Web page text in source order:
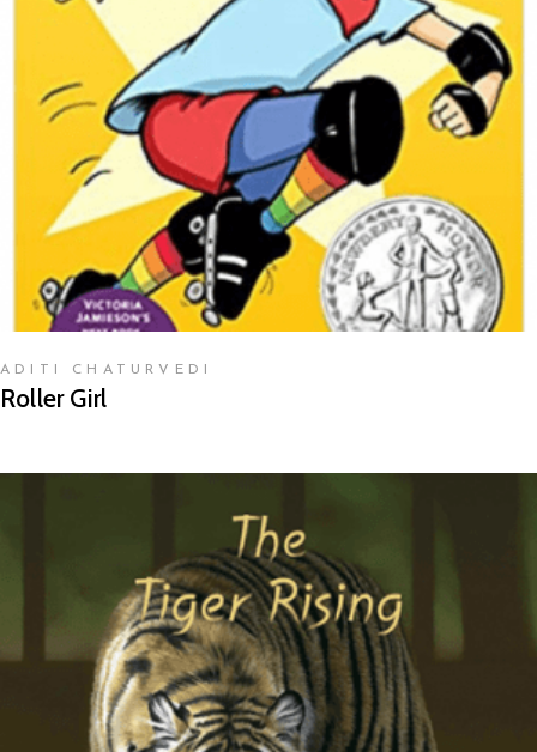
READ MORE
ADITI CHATURVEDI
Roller Girl
READ MORE